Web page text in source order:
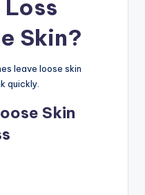
Skin?
leave loose skin
quickly.
Skin